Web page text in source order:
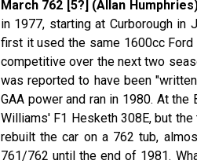
March 762 [5?] (Allan
in 1977, starting at Curborough in
first it used the same 1600cc Ford
competitive over the next two
was reported to have been
GAA power and ran in 1980. At
Williams' F1 Hesketh 308E, but
rebuilt the car on a 762 tub,
761/762 until the end of 1981.